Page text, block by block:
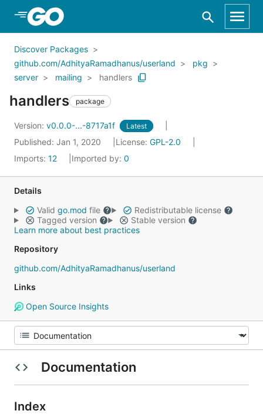
Skip to Main Content
Discover Packages
github.com/AdhityaRamadhanus/userland
pkg
server
mailing handlers
handlers package
Version: v0.0.0-...-8717a1f Latest
Published: Jan 1, 2020 License: GPL-2.0
Imports: 12 Imported by: 0
Details
Valid go.mod file
Redistributable license
Tagged version
Stable version
Learn more about best practices
Repository
github.com/AdhityaRamadhanus/userland
Links
Open Source Insights
Documentation
Index